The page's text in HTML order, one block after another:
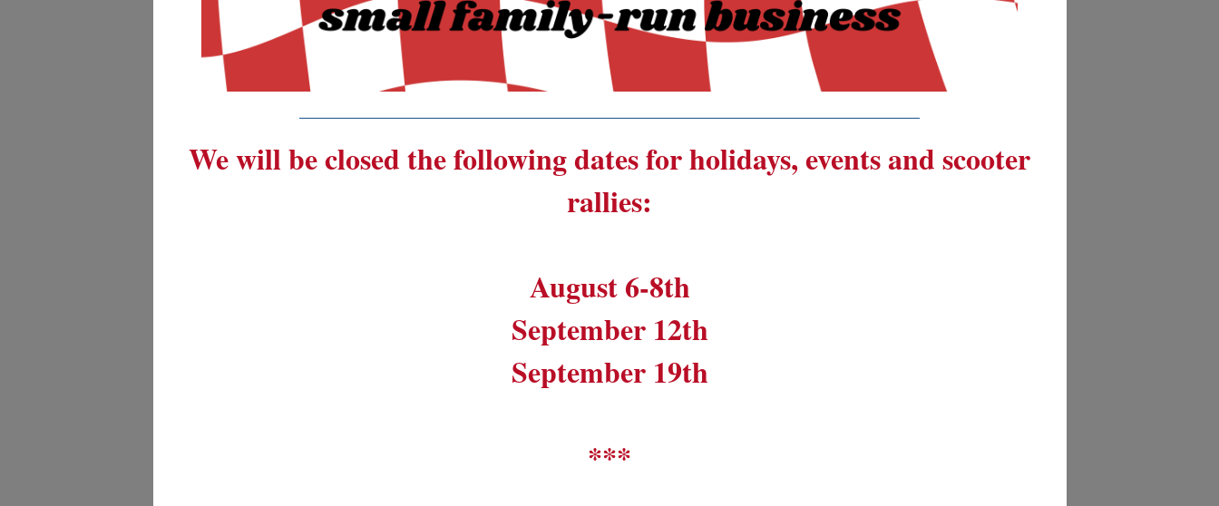
We will be closed the following dates for holidays, events and scooter
rallies:
August 6-8th
September 12th
September 19th
***